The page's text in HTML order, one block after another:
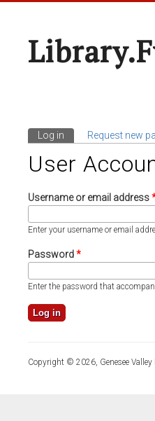
Primary
Log in (active tab)
Request new
User
Username or email address
Enter your username or email
Password*
Enter the password that
Copyright © 2026, Genesee